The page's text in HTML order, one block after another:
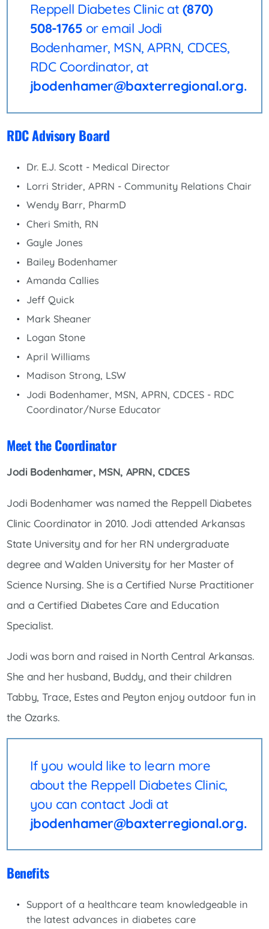
Reppell Diabetes Clinic at (870)
508-1765 or email Jodi
Bodenhamer, MSN, APRN, CDCES,
RDC Coordinator, at
jbodenhamer@baxterregional.org.
RDC Advisory Board
Dr. E.J. Scott - Medical Director
Lorri Strider, APRN - Community Relations Chair
Wendy Barr, PharmD
Cheri Smith, RN
Gayle Jones
Bailey Bodenhamer
Amanda Callies
Jeff Quick
Mark Sheaner
Logan Stone
April Williams
Madison Strong, LSW
Jodi Bodenhamer, MSN, APRN, CDCES - RDC
Coordinator/Nurse Educator
Meet the Coordinator
Jodi Bodenhamer, MSN, APRN, CDCES
Jodi Bodenhamer was named the Reppell Diabetes
Clinic Coordinator in 2010. Jodi attended Arkansas
State University and for her RN undergraduate
degree and Walden University for her Master of
Science Nursing. She is a Certified Nurse Practitioner
and a Certified Diabetes Care and Education
Specialist.
Jodi was born and raised in North Central Arkansas.
She and her husband, Buddy, and their children
Tabby, Trace, Estes and Peyton enjoy outdoor fun in
the Ozarks.
If you would like to learn more
about the Reppell Diabetes Clinic,
you can contact Jodi at
jbodenhamer@baxterregional.org.
Benefits
Support of a healthcare team knowledgeable in
the latest advances in diabetes care